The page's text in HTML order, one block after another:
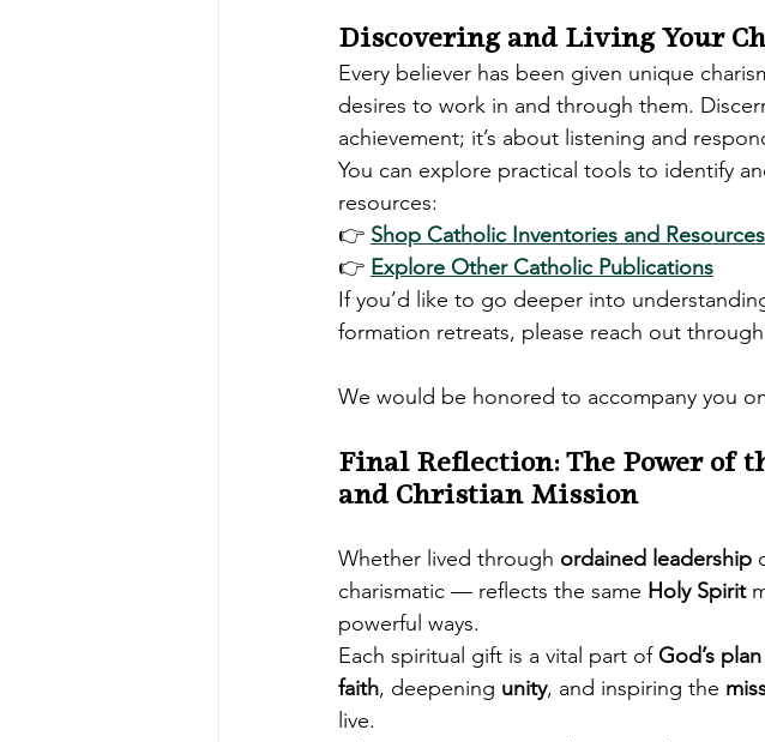
Discovering and Living Your
Every believer has been given unique
desires to work in and through them.
achievement; it’s about listening and
You can explore practical tools to identify
resources:
👉 Shop Catholic Inventories and Resources
👉 Explore Other Catholic Publications
If you’d like to go deeper into
formation retreats, please reach out
We would be honored to accompany you
Final Reflection: The Power of
and Christian Mission
Whether lived through ordained leadership
charismatic — reflects the same Holy Spirit
powerful ways.
Each spiritual gift is a vital part of God’s
faith, deepening unity, and inspiring the
live.